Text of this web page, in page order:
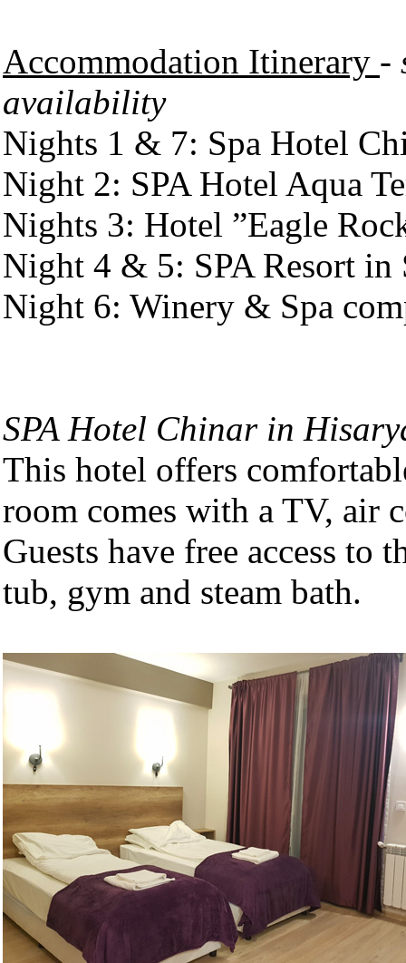
Accommodation Itinerary -
availability
Nights 1 & 7: Spa Hotel
Night 2: SPA Hotel Aqua
Nights 3: Hotel ”Eagle
Night 4 & 5: SPA Resort in
Night 6: Winery & Spa
SPA Hotel Chinar in
This hotel offers
room comes with a TV, air
Guests have free access to
tub, gym and steam bath.